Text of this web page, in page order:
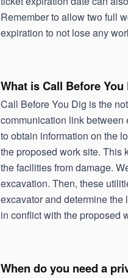
Remember to allow two full
expiration to not lose any
What is Call Before You
Call Before You Dig is the
communication link
to obtain information on the
the proposed work site. This
the facilities from damage.
excavation. Then, these
excavator and determine
in conflict with the proposed
When do you need a